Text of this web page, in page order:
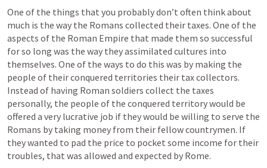
One of the things that you probably don’t often think about
much is the way the Romans collected their taxes. One of the
aspects of the Roman Empire that made them so successful
for so long was the way they assimilated cultures into
themselves. One of the ways to do this was by making the
people of their conquered territories their tax collectors.
Instead of having Roman soldiers collect the taxes
personally, the people of the conquered territory would be
offered a very lucrative job if they would be willing to serve the
Romans by taking money from their fellow countrymen. If
they wanted to pad the price to pocket some income for their
troubles, that was allowed and expected by Rome.